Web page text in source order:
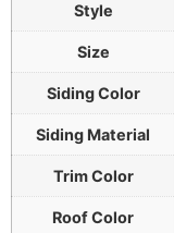
Style
Size
Siding Color
Siding Material
Trim Color
Roof Color